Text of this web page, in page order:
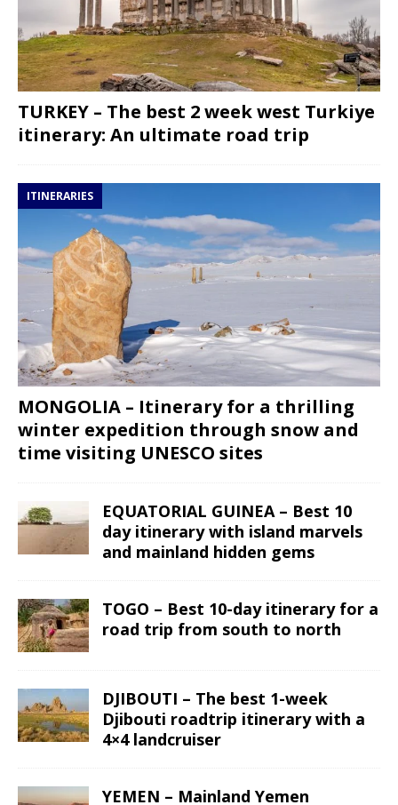
TURKEY – The best 2 week west Turkiye
itinerary: An ultimate road trip
ITINERARIES
MONGOLIA – Itinerary for a thrilling
winter expedition through snow and
time visiting UNESCO sites
EQUATORIAL GUINEA – Best 10
day itinerary with island marvels
and mainland hidden gems
TOGO – Best 10-day itinerary for a
road trip from south to north
DJIBOUTI – The best 1-week
Djibouti roadtrip itinerary with a
4×4 landcruiser
YEMEN – Mainland Yemen